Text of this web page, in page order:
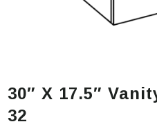
30″ X 17.5″
32